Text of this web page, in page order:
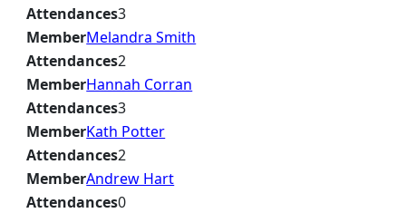
Attendances3
MemberMelandra Smith
Attendances2
MemberHannah Corran
Attendances3
MemberKath Potter
Attendances2
MemberAndrew Hart
Attendances0